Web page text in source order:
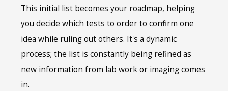
This initial list becomes your roadmap, helping
you decide which tests to order to confirm one
idea while ruling out others. It's a dynamic
process; the list is constantly being refined as
new information from lab work or imaging comes
in.